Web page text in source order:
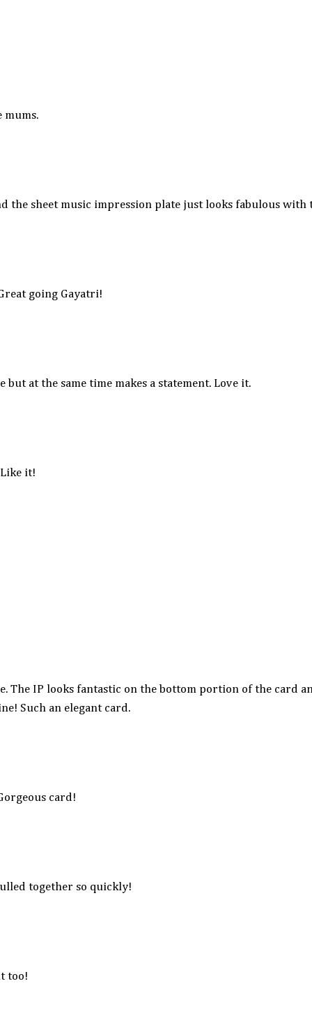
mums.
the sheet music impression plate just looks fabulous with
going Gayatri!
at the same time makes a statement. Love it.
it!
The IP looks fantastic on the bottom portion of the card
Such an elegant card.
card!
together so quickly!
too!